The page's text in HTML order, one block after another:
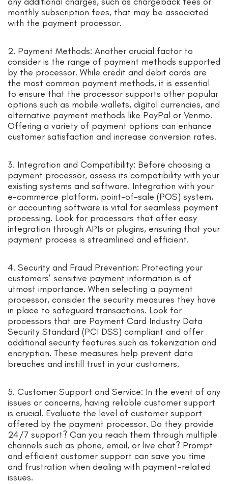
monthly subscription fees, that may be associated
with the payment processor.
2. Payment Methods: Another crucial factor to
consider is the range of payment methods supported
by the processor. While credit and debit cards are
the most common payment methods, it is essential
to ensure that the processor supports other popular
options such as mobile wallets, digital currencies, and
alternative payment methods like PayPal or Venmo.
Offering a variety of payment options can enhance
customer satisfaction and increase conversion rates.
3. Integration and Compatibility: Before choosing a
payment processor, assess its compatibility with your
existing systems and software. Integration with your
e-commerce platform, point-of-sale (POS) system,
or accounting software is vital for seamless payment
processing. Look for processors that offer easy
integration through APIs or plugins, ensuring that your
payment process is streamlined and efficient.
4. Security and Fraud Prevention: Protecting your
customers’ sensitive payment information is of
utmost importance. When selecting a payment
processor, consider the security measures they have
in place to safeguard transactions. Look for
processors that are Payment Card Industry Data
Security Standard (PCI DSS) compliant and offer
additional security features such as tokenization and
encryption. These measures help prevent data
breaches and instill trust in your customers.
5. Customer Support and Service: In the event of any
issues or concerns, having reliable customer support
is crucial. Evaluate the level of customer support
offered by the payment processor. Do they provide
24/7 support? Can you reach them through multiple
channels such as phone, email, or live chat? Prompt
and efficient customer support can save you time
and frustration when dealing with payment-related
issues.